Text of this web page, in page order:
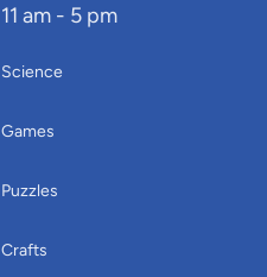
11 am - 5 pm
Science
Games
Puzzles
Crafts